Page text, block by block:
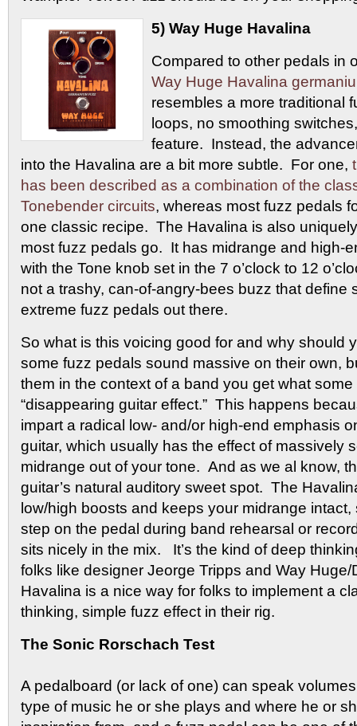
5) Way Huge Havalina
Compared to other pedals in
Way Huge Havalina
resembles a more traditional
loops, no smoothing
feature. Instead, the
into the Havalina are a bit more subtle. For one,
has been described as a combination of the
Tonebender circuits, whereas most fuzz pedals
one classic recipe. The Havalina is also
most fuzz pedals go. It has midrange and high-
with the Tone knob set in the 7 o’clock to 12
not a trashy, can-of-angry-bees buzz that define
extreme fuzz pedals out there.
So what is this voicing good for and why should
some fuzz pedals sound massive on their own,
them in the context of a band you get what some
“disappearing guitar effect.” This happens
impart a radical low- and/or high-end emphasis
guitar, which usually has the effect of massively
midrange out of your tone. And as we al know,
guitar’s natural auditory sweet spot. The
low/high boosts and keeps your midrange
step on the pedal during band rehearsal or
sits nicely in the mix. It’s the kind of deep
folks like designer Jeorge Tripps and Way
Havalina is a nice way for folks to implement a
thinking, simple fuzz effect in their rig.
The Sonic Rorschach Test
A pedalboard (or lack of one) can speak
type of music he or she plays and where he or